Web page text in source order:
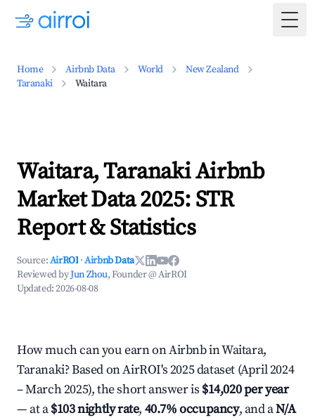
Home Airbnb Data World
New Zealand
Taranaki
Waitara
Waitara, Taranaki Airbnb
Market Data 2025: STR
Report & Statistics
Source:AirROI ·Airbnb Data
Reviewed byJun Zhou, Founder @ AirROI
Updated:2026-08-08
How much can you earn on Airbnb in Waitara,
Taranaki? Based on AirROI's 2025 dataset (April 2024
– March 2025), the short answer is $14,020 per year
— at a$103 nightly rate, 40.7% occupancy, and aN/A